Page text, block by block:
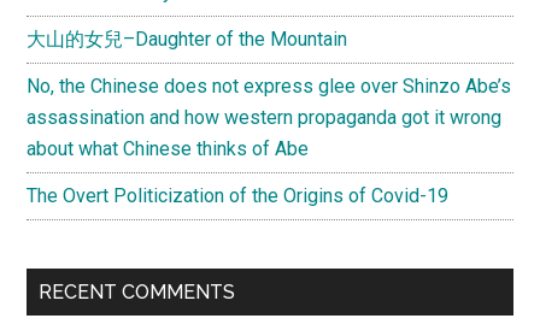
大山的女兒–Daughter of the Mountain
No, the Chinese does not express glee over Shinzo Abe’s
assassination and how western propaganda got it wrong
about what Chinese thinks of Abe
The Overt Politicization of the Origins of Covid-19
RECENT COMMENTS